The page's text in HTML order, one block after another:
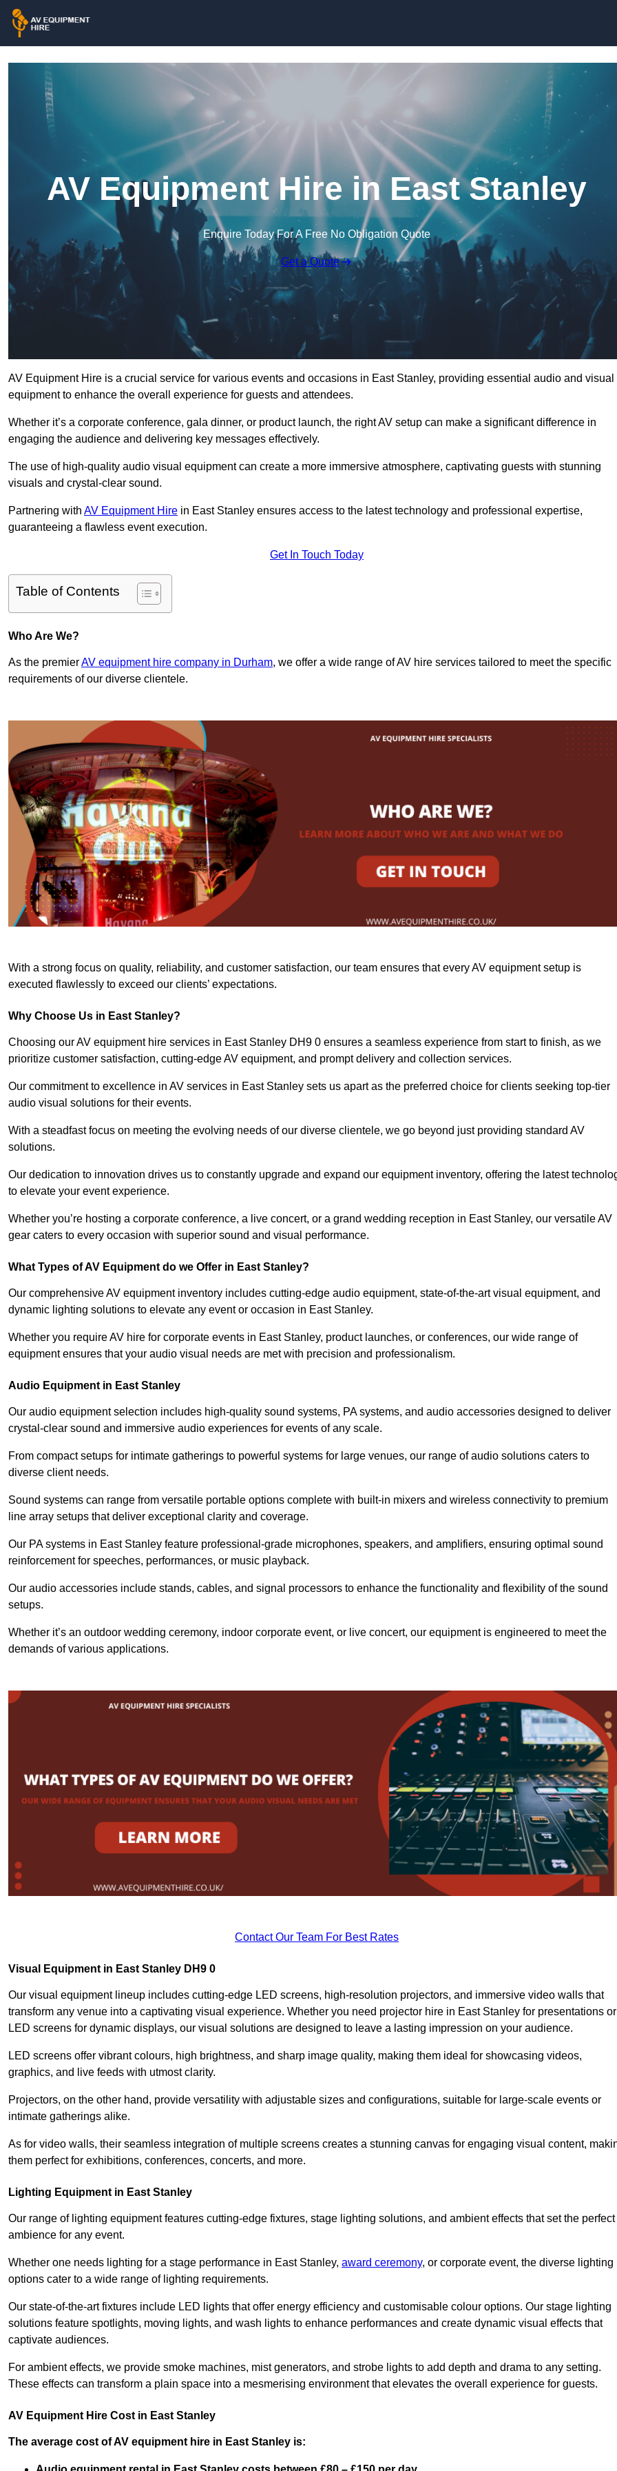
AV Equipment Hire in East Stanley
Enquire Today For A Free No Obligation Quote
Get a Quote
AV Equipment Hire is a crucial service for various events and occasions in East Stanley, providing essential audio and visual
equipment to enhance the overall experience for guests and attendees.
Whether it’s a corporate conference, gala dinner, or product launch, the right AV setup can make a significant difference in
engaging the audience and delivering key messages effectively.
The use of high-quality audio visual equipment can create a more immersive atmosphere, captivating guests with stunning
visuals and crystal-clear sound.
Partnering with AV Equipment Hire in East Stanley ensures access to the latest technology and professional expertise,
guaranteeing a flawless event execution.
Get In Touch Today
Table of Contents
Who Are We?
As the premierAV equipment hire company in Durham, we offer a wide range of AV hire services tailored to meet the specific
requirements of our diverse clientele.
With a strong focus on quality, reliability, and customer satisfaction, our team ensures that every AV equipment setup is
executed flawlessly to exceed our clients’ expectations.
Why Choose Us in East Stanley?
Choosing our AV equipment hire services in East Stanley DH9 0 ensures a seamless experience from start to finish, as we
prioritize customer satisfaction, cutting-edge AV equipment, and prompt delivery and collection services.
Our commitment to excellence in AV services in East Stanley sets us apart as the preferred choice for clients seeking top-tier
audio visual solutions for their events.
With a steadfast focus on meeting the evolving needs of our diverse clientele, we go beyond just providing standard AV
solutions.
Our dedication to innovation drives us to constantly upgrade and expand our equipment inventory, offering the latest
to elevate your event experience.
Whether you’re hosting a corporate conference, a live concert, or a grand wedding reception in East Stanley, our versatile AV
gear caters to every occasion with superior sound and visual performance.
What Types of AV Equipment do we Offer in East Stanley?
Our comprehensive AV equipment inventory includes cutting-edge audio equipment, state-of-the-art visual equipment, and
dynamic lighting solutions to elevate any event or occasion in East Stanley.
Whether you require AV hire for corporate events in East Stanley, product launches, or conferences, our wide range of
equipment ensures that your audio visual needs are met with precision and professionalism.
Audio Equipment in East Stanley
Our audio equipment selection includes high-quality sound systems, PA systems, and audio accessories designed to deliver
crystal-clear sound and immersive audio experiences for events of any scale.
From compact setups for intimate gatherings to powerful systems for large venues, our range of audio solutions caters to
diverse client needs.
Sound systems can range from versatile portable options complete with built-in mixers and wireless connectivity to premium
line array setups that deliver exceptional clarity and coverage.
Our PA systems in East Stanley feature professional-grade microphones, speakers, and amplifiers, ensuring optimal sound
reinforcement for speeches, performances, or music playback.
Our audio accessories include stands, cables, and signal processors to enhance the functionality and flexibility of the sound
setups.
Whether it’s an outdoor wedding ceremony, indoor corporate event, or live concert, our equipment is engineered to meet the
demands of various applications.
Contact Our Team For Best Rates
Visual Equipment in East Stanley DH9 0
Our visual equipment lineup includes cutting-edge LED screens, high-resolution projectors, and immersive video walls that
transform any venue into a captivating visual experience. Whether you need projector hire in East Stanley for presentations or
LED screens for dynamic displays, our visual solutions are designed to leave a lasting impression on your audience.
LED screens offer vibrant colours, high brightness, and sharp image quality, making them ideal for showcasing videos,
graphics, and live feeds with utmost clarity.
Projectors, on the other hand, provide versatility with adjustable sizes and configurations, suitable for large-scale events or
intimate gatherings alike.
As for video walls, their seamless integration of multiple screens creates a stunning canvas for engaging visual content,
them perfect for exhibitions, conferences, concerts, and more.
Lighting Equipment in East Stanley
Our range of lighting equipment features cutting-edge fixtures, stage lighting solutions, and ambient effects that set the perfect
ambience for any event.
Whether one needs lighting for a stage performance in East Stanley, award ceremony, or corporate event, the diverse lighting
options cater to a wide range of lighting requirements.
Our state-of-the-art fixtures include LED lights that offer energy efficiency and customisable colour options. Our stage lighting
solutions feature spotlights, moving lights, and wash lights to enhance performances and create dynamic visual effects that
captivate audiences.
For ambient effects, we provide smoke machines, mist generators, and strobe lights to add depth and drama to any setting.
These effects can transform a plain space into a mesmerising environment that elevates the overall experience for guests.
AV Equipment Hire Cost in East Stanley
The average cost of AV equipment hire in East Stanley is: